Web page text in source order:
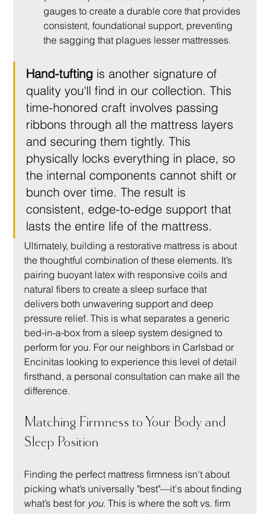
gauges to create a durable core that provides
consistent, foundational support, preventing
the sagging that plagues lesser mattresses.
Hand-tufting is another signature of
quality you'll find in our collection. This
time-honored craft involves passing
ribbons through all the mattress layers
and securing them tightly. This
physically locks everything in place, so
the internal components cannot shift or
bunch over time. The result is
consistent, edge-to-edge support that
lasts the entire life of the mattress.
Ultimately, building a restorative mattress is about
the thoughtful combination of these elements. It’s
pairing buoyant latex with responsive coils and
natural fibers to create a sleep surface that
delivers both unwavering support and deep
pressure relief. This is what separates a generic
bed-in-a-box from a sleep system designed to
perform for you. For our neighbors in Carlsbad or
Encinitas looking to experience this level of detail
firsthand, a personal consultation can make all the
difference.
Matching Firmness to Your Body and
Sleep Position
Finding the perfect mattress firmness isn't about
picking what’s universally "best"—it's about finding
what’s best for you. This is where the soft vs. firm